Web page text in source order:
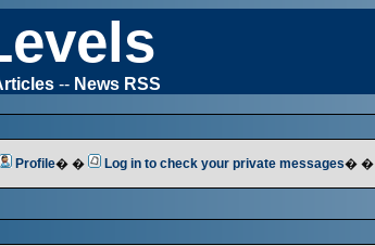
-- News RSS
Profile� � Log in to check your private messages� �